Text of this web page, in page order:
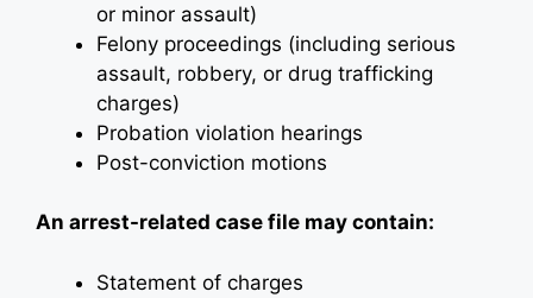
or minor assault)
Felony proceedings (including serious
assault, robbery, or drug trafficking
charges)
Probation violation hearings
Post-conviction motions
An arrest-related case file may contain:
Statement of charges